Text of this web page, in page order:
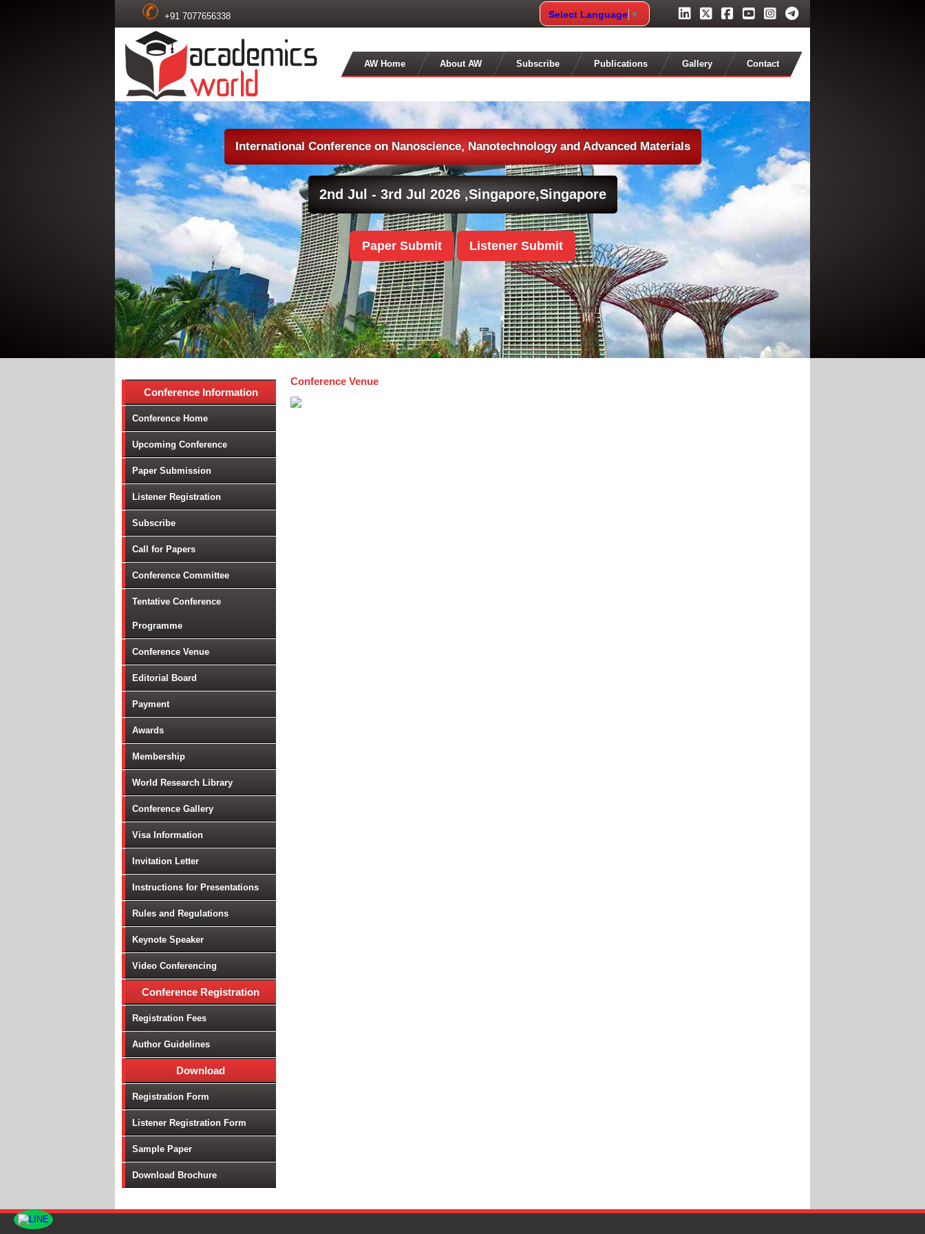
+91 7077656338 Select Language ▼
AW Home About AW Subscribe Publications Gallery Contact
International Conference on Nanoscience, Nanotechnology and Advanced Materials
Paper Submit Listener Submit
2nd Jul - 3rd Jul 2026 ,Singapore,Singapore
Conference Information
Conference Home
Upcoming Conference
Paper Submission
Listener Registration
Subscribe
Call for Papers
Conference Committee
Tentative Conference
Programme
Conference Venue
Editorial Board
Payment
Awards
Membership
World Research Library
Conference Gallery
Visa Information
Invitation Letter
Instructions for Presentations
Rules and Regulations
Keynote Speaker
Video Conferencing
Conference Registration
Registration Fees
Author Guidelines
Download
Registration Form
Listener Registration Form
Sample Paper
Download Brochure
Conference Venue